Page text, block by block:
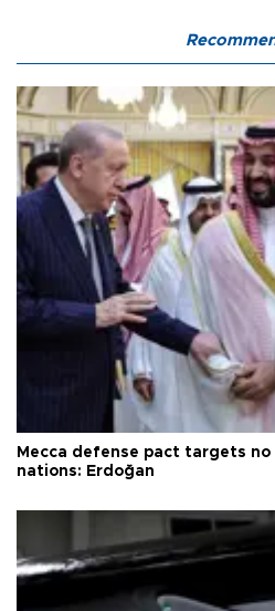
Mecca defense pact targets
nations: Erdoğan